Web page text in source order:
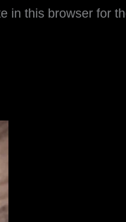
in this browser for